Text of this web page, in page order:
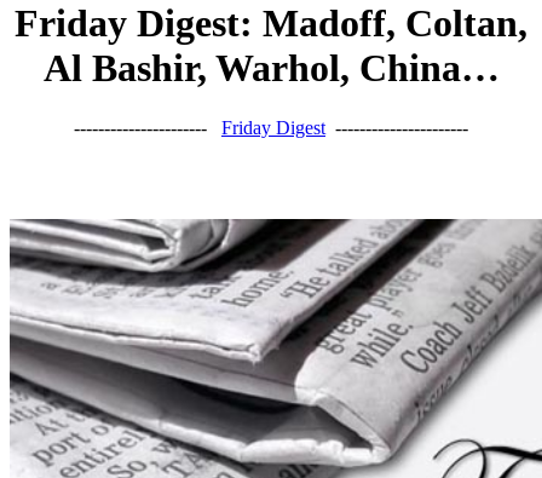
Friday Digest: Madoff, Coltan,
Al Bashir, Warhol, China…
---------------------- Friday Digest ----------------------